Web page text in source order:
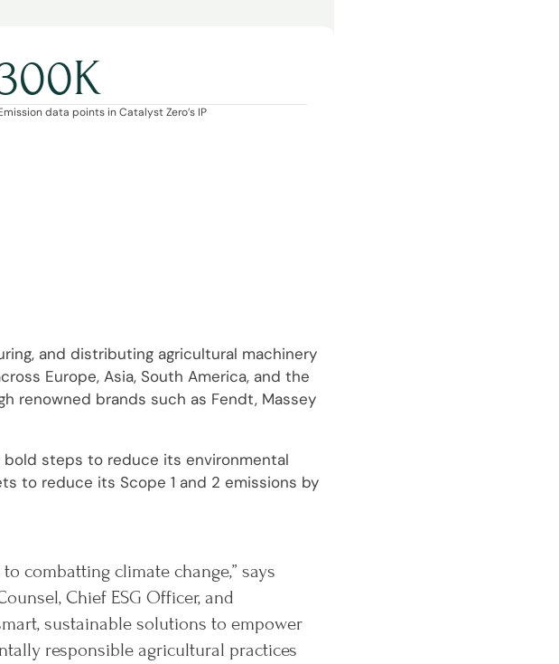
data points in Catalyst Zero’s IP
and distributing agricultural machinery
Europe, Asia, South America, and the
renowned brands such as Fendt, Massey
bold steps to reduce its environmental
to reduce its Scope 1 and 2 emissions by
combatting climate change,” says
Chief ESG Officer, and
sustainable solutions to empower
responsible agricultural practices